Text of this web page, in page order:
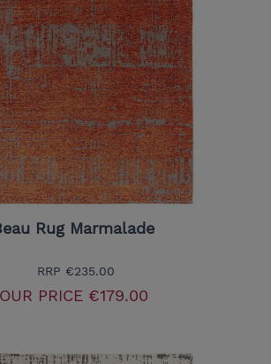
Rug Marmalade
RRP €235.00
OUR PRICE€179.00